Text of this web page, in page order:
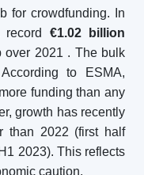
for crowdfunding. In
record €1.02 billion
over 2021 . The bulk
to ESMA,
funding than any
growth has recently
than 2022 (first half
2023). This reflects
caution.